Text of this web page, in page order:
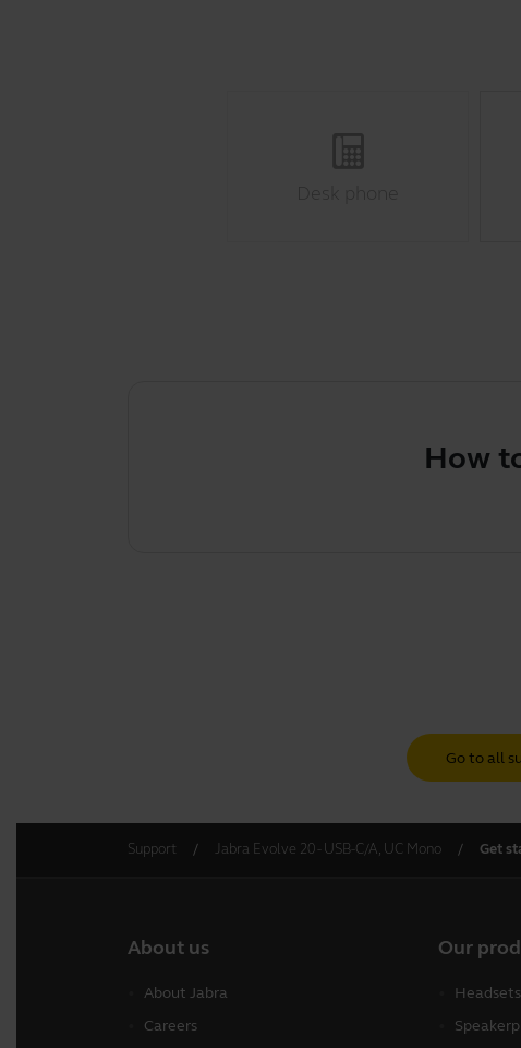
How to
Go to all
Support Jabra Evolve 20 - USB-C/A, UC Mono Get
About us
About Jabra
Careers
Our
Headsets